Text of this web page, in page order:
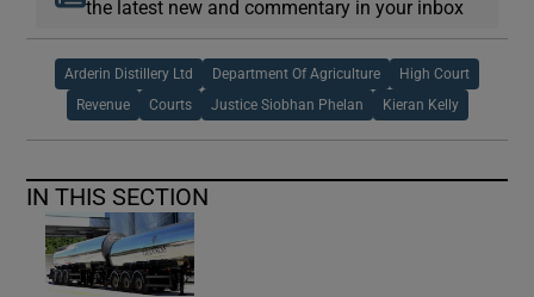
the latest new and commentary in your inbox
Arderin Distillery Ltd Department Of Agriculture High Court
Revenue Courts Justice Siobhan Phelan Kieran Kelly
IN THIS SECTION